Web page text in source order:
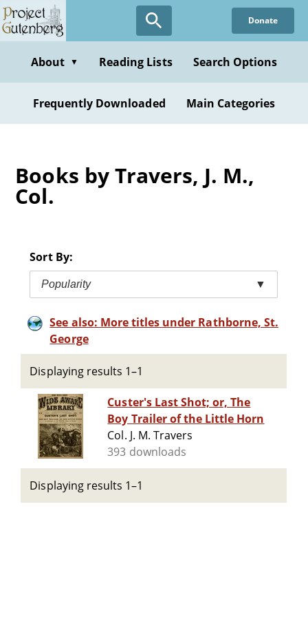
Skip
to
content
Donate
About ▼ Reading Lists Search Options
Frequently Downloaded Main Categories
Books by Travers, J. M.,
Col.
Sort By:
Popularity ▼
See also: More titles under Rathborne, St.
George
Displaying results 1–1
Custer's Last Shot; or, The
Boy Trailer of the Little Horn
Col. J. M. Travers
393 downloads
Displaying results 1–1